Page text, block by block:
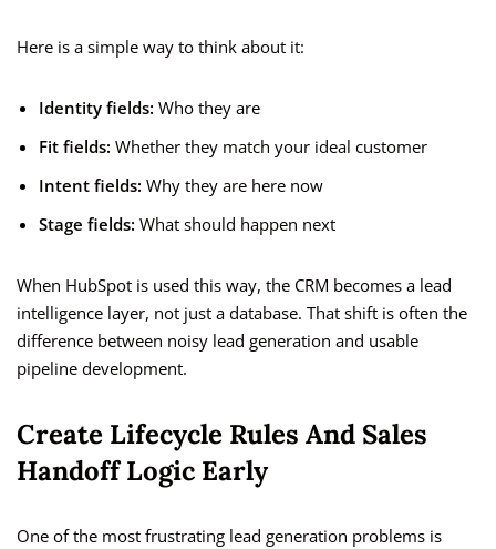
Here is a simple way to think about it:
Identity fields: Who they are
Fit fields: Whether they match your ideal customer
Intent fields: Why they are here now
Stage fields: What should happen next
When HubSpot is used this way, the CRM becomes a lead
intelligence layer, not just a database. That shift is often the
difference between noisy lead generation and usable
pipeline development.
Create Lifecycle Rules And Sales
Handoff Logic Early
One of the most frustrating lead generation problems is